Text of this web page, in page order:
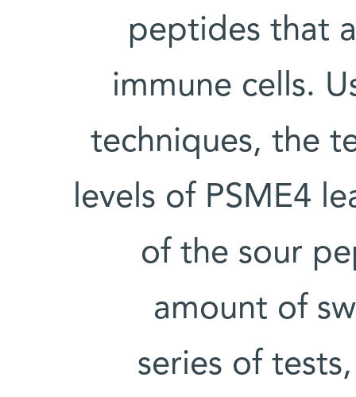
peptides that
immune cells.
techniques, the
levels of PSME4
of the sour
amount of
series of